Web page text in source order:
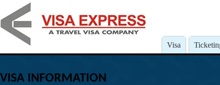
Visa
VISA INFORMATION